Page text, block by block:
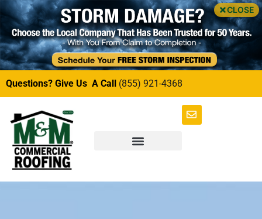
CLOSE
Questions? Give Us A Call (855) 921-4368